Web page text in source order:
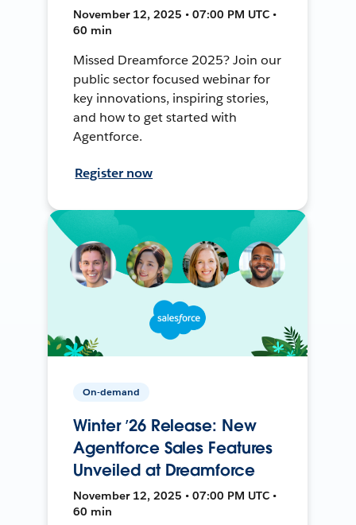
November 12, 2025 • 07:00 PM UTC •
60 min
Missed Dreamforce 2025? Join our
public sector focused webinar for
key innovations, inspiring stories,
and how to get started with
Agentforce.
Register now
On-demand
Winter ’26 Release: New
Agentforce Sales Features
Unveiled at Dreamforce
November 12, 2025 • 07:00 PM UTC •
60 min